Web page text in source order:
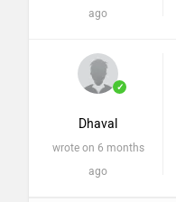
ago
✓
Dhaval
wrote on 6 months
ago